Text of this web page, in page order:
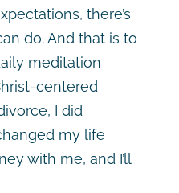
there’s
do. And that is to
meditation
centered
I did
my life
with me, and I’ll